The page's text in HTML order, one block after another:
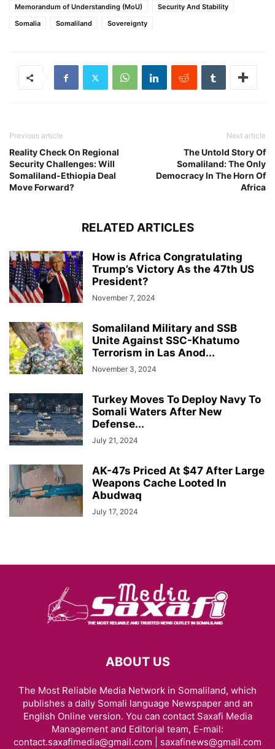
Memorandum of Understanding (MoU)
Security And Stability
Somalia
Somaliland Sovereignty
Previous article
Reality Check On Regional
Security Challenges: Will
Somaliland-Ethiopia Deal
Move Forward?
Next article
The Untold Story Of
Somaliland: The Only
Democracy In The Horn Of
Africa
RELATED ARTICLES
How is Africa Congratulating
Trump’s Victory As the 47th US
President?
November 7, 2024
Somaliland Military and SSB
Unite Against SSC-Khatumo
Terrorism in Las Anod...
November 3, 2024
Turkey Moves To Deploy Navy To
Somali Waters After New
Defense...
July 21, 2024
AK-47s Priced At $47 After Large
Weapons Cache Looted In
Abudwaq
July 17, 2024
ABOUT US
The Most Reliable Media Network in Somaliland, which
publishes a daily Somali language Newspaper and an
English Online version. You can contact Saxafi Media
Management and Editorial team, E-mail:
contact.saxafimedia@gmail.com | saxafinews@gmail.com